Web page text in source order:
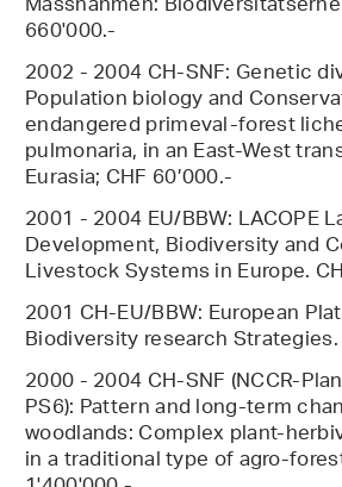
660'000.-
2002 - 2004 CH-SNF: Genetic
Population biology and
endangered primeval-forest
pulmonaria, in an East-West
Eurasia; CHF 60’000.-
2001 - 2004 EU/BBW: LACOPE
Development, Biodiversity and
Livestock Systems in Europe.
2001 CH-EU/BBW: European
Biodiversity research
2000 - 2004 CH-SNF (NCCR-
PS6): Pattern and long-term
woodlands: Complex plant-
in a traditional type of agro-